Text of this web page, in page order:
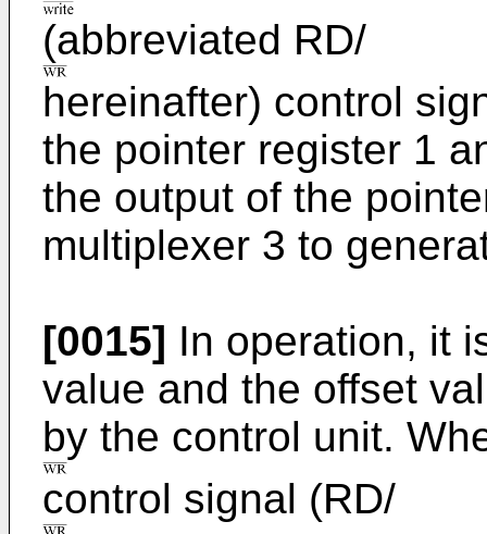
(abbreviated RD/
hereinafter) control
the pointer register 1
the output of the
multiplexer 3 to
[0015] In operation, it
value and the offset
by the control unit.
control signal (RD/